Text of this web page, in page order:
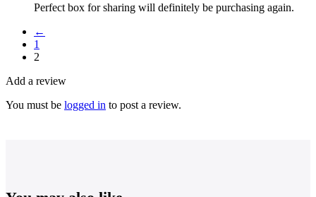
Perfect box for sharing will definitely be purchasing again.
←
1
2
Add a review
You must be logged in to post a review.